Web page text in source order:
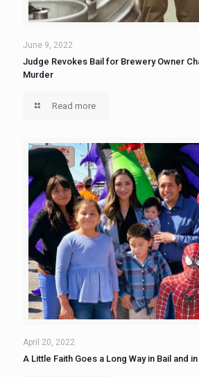
June 9, 2022
Judge Revokes Bail for Brewery Owner
Murder
Read more
April 20, 2022
A Little Faith Goes a Long Way in Bail and